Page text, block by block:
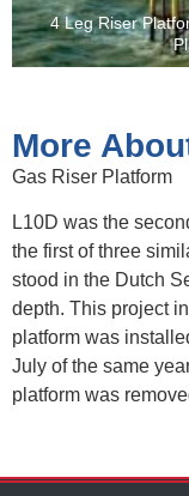
4 Leg Riser
More
Gas Riser Platform
L10D was the
the first of three
stood in the Dutch
depth. This project
platform was
July of the same
platform was